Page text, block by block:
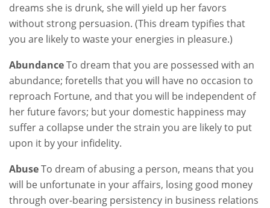
dreams she is drunk, she will yield up her favors
without strong persuasion. (This dream typifies that
you are likely to waste your energies in pleasure.)
AbundanceTo dream that you are possessed with an
abundance; foretells that you will have no occasion to
reproach Fortune, and that you will be independent of
her future favors; but your domestic happiness may
suffer a collapse under the strain you are likely to put
upon it by your infidelity.
AbuseTo dream of abusing a person, means that you
will be unfortunate in your affairs, losing good money
through over-bearing persistency in business relations